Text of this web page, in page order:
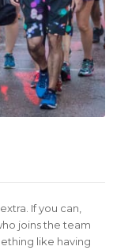
If you can,
joins the team
like having